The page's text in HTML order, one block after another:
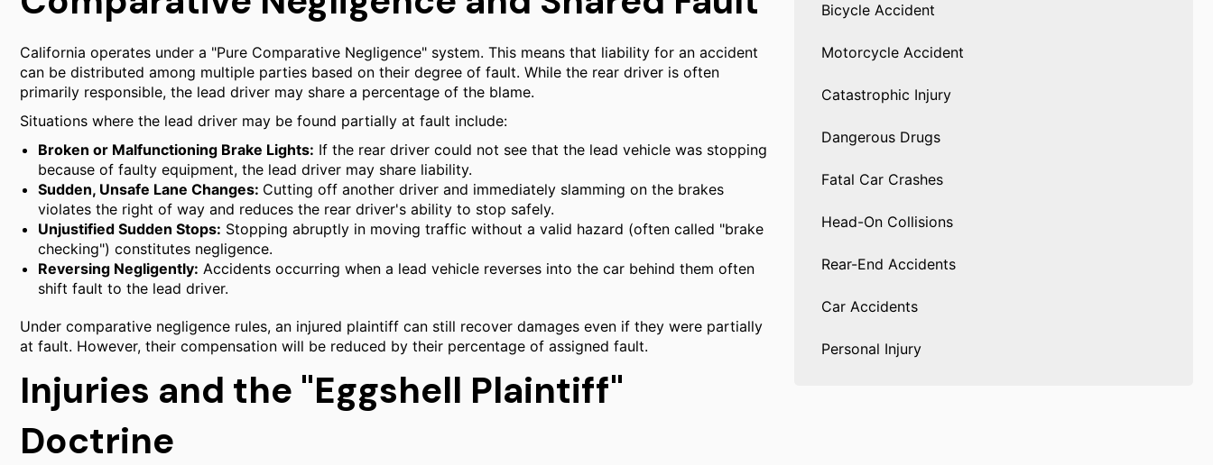
California operates under a "Pure Comparative Negligence" system. This means that liability for an accident
can be distributed among multiple parties based on their degree of fault. While the rear driver is often
primarily responsible, the lead driver may share a percentage of the blame.
Situations where the lead driver may be found partially at fault include:
Broken or Malfunctioning Brake Lights: If the rear driver could not see that the lead vehicle was stopping
because of faulty equipment, the lead driver may share liability.
Sudden, Unsafe Lane Changes: Cutting off another driver and immediately slamming on the brakes
violates the right of way and reduces the rear driver's ability to stop safely.
Unjustified Sudden Stops: Stopping abruptly in moving traffic without a valid hazard (often called "brake
checking") constitutes negligence.
Reversing Negligently: Accidents occurring when a lead vehicle reverses into the car behind them often
shift fault to the lead driver.
Under comparative negligence rules, an injured plaintiff can still recover damages even if they were partially
at fault. However, their compensation will be reduced by their percentage of assigned fault.
Injuries and the "Eggshell Plaintiff"
Doctrine
Bicycle Accident
Motorcycle Accident
Catastrophic Injury
Dangerous Drugs
Fatal Car Crashes
Head-On Collisions
Rear-End Accidents
Car Accidents
Personal Injury